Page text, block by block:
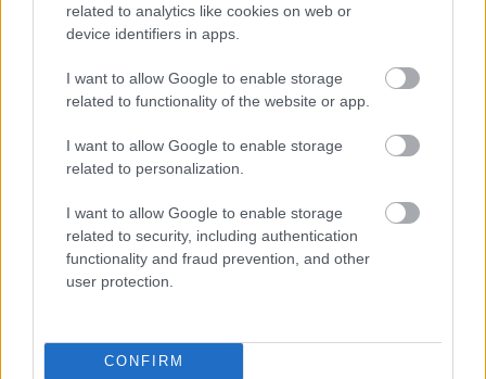
related to analytics like cookies on web or
device identifiers in apps.
I want to allow Google to enable storage
related to functionality of the website or app.
I want to allow Google to enable storage
related to personalization.
I want to allow Google to enable storage
related to security, including authentication
functionality and fraud prevention, and other
user protection.
CONFIRM